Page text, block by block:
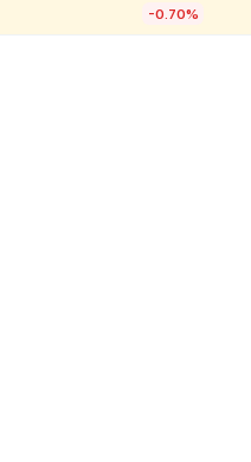
-0.70%